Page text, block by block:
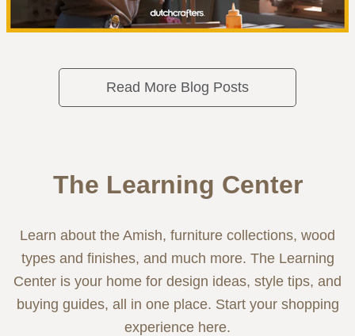
Read More Blog Posts
The Learning Center
Learn about the Amish, furniture collections, wood
types and finishes, and much more. The Learning
Center is your home for design ideas, style tips, and
buying guides, all in one place. Start your shopping
experience here.